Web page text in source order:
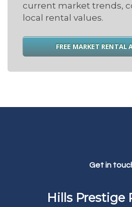
current market trends,
local rental values.
FREE MARKET RENTAL
Get in
Hills Prestige